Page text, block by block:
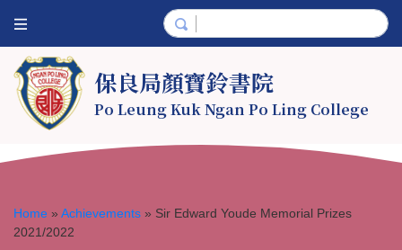
保良局顏寶鈴書院
Po Leung Kuk Ngan Po Ling College
Home » Achievements » Sir Edward Youde Memorial Prizes
2021/2022